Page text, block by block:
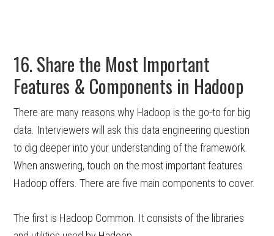
16. Share the Most Important
Features & Components in Hadoop
There are many reasons why Hadoop is the go-to for big
data. Interviewers will ask this data engineering question
to dig deeper into your understanding of the framework.
When answering, touch on the most important features
Hadoop offers. There are five main components to cover.
The first is Hadoop Common. It consists of the libraries